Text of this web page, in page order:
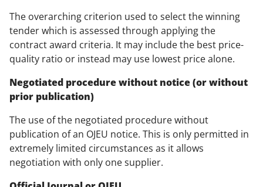
The overarching criterion used to select the winning
tender which is assessed through applying the
contract award criteria. It may include the best price-
quality ratio or instead may use lowest price alone.
Negotiated procedure without notice (or without
prior publication)
The use of the negotiated procedure without
publication of an OJEU notice. This is only permitted in
extremely limited circumstances as it allows
negotiation with only one supplier.